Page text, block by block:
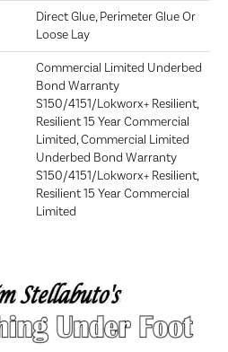
Direct Glue, Perimeter Glue Or
Loose Lay
Commercial Limited Underbed
Bond Warranty
S150/4151/Lokworx+ Resilient,
Resilient 15 Year Commercial
Limited, Commercial Limited
Underbed Bond Warranty
S150/4151/Lokworx+ Resilient,
Resilient 15 Year Commercial
Limited